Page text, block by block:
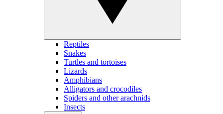
Reptiles
Snakes
Turtles and tortoises
Lizards
Amphibians
Alligators and crocodiles
Spiders and other arachnids
Insects